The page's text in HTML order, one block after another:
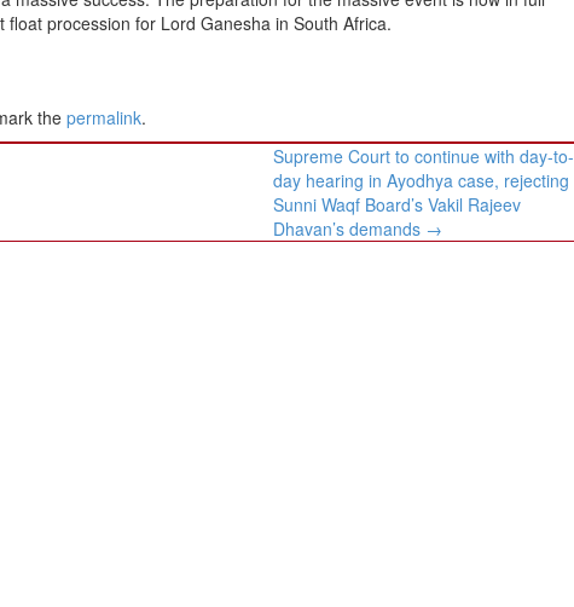
procession for Lord Ganesha in South Africa.
the permalink.
Supreme Court to continue with day-to-
day hearing in Ayodhya case, rejecting
Sunni Waqf Board’s Vakil Rajeev
Dhavan’s demands →